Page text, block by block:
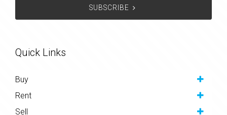
SUBSCRIBE
Quick Links
Buy
Rent
Sell